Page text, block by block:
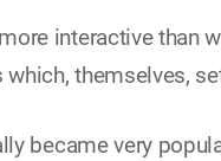
interactive than
themselves,
became very